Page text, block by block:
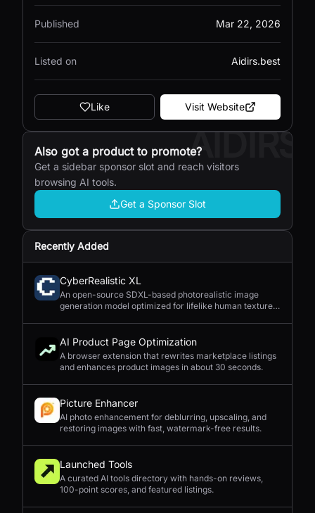
Published Mar 22, 2026
Listed on Aidirs.best
Like Visit Website
AIDIRS
Also got a product to promote?
Get a sidebar sponsor slot and reach visitors
browsing AI tools.
Get a Sponsor Slot
Recently Added
CyberRealistic XL
An open-source SDXL-based photorealistic image
generation model optimized for lifelike human textures,
AI Product Page Optimization
A browser extension that rewrites marketplace listings
and enhances product images in about 30 seconds.
Picture Enhancer
AI photo enhancement for deblurring, upscaling, and
restoring images with fast, watermark-free results.
Launched Tools
A curated AI tools directory with hands-on reviews,
100-point scores, and featured listings.